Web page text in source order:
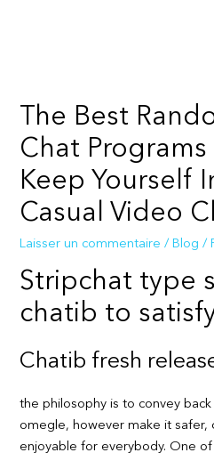
The Best
Chat Programs
Keep Yourself
Casual Video
Laisser un commentaire / Blog /
Stripchat type
chatib to
Chatib fresh
the philosophy is to convey
omegle, however make it safer,
enjoyable for everybody. One